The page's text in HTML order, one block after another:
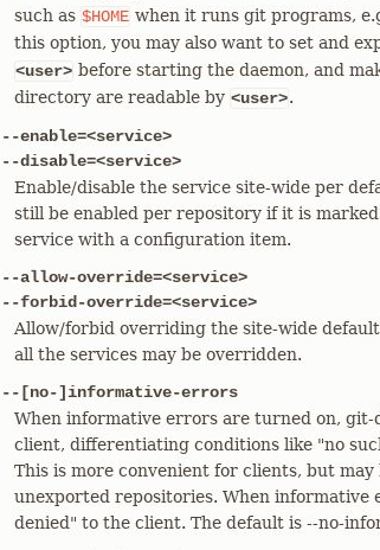
such as $HOME when it runs git programs,
this option, you may also want to set and
<user> before starting the daemon, and
directory are readable by <user>.
--enable=<service>
--disable=<service>
Enable/disable the service site-wide per
still be enabled per repository if it is
service with a configuration item.
--allow-override=<service>
--forbid-override=<service>
Allow/forbid overriding the site-wide
all the services may be overridden.
--[no-]informative-errors
When informative errors are turned on,
client, differentiating conditions like "no
This is more convenient for clients, but
unexported repositories. When
denied" to the client. The default is --no-